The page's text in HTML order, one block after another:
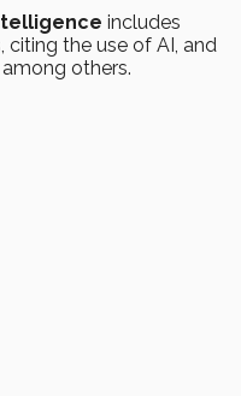
includes
the use of AI, and
others.